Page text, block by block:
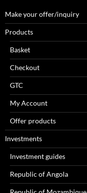
Make your offer/inquiry
Products
Basket
Checkout
GTC
My Account
Offer products
Investments
Investment guides
Republic of Angola